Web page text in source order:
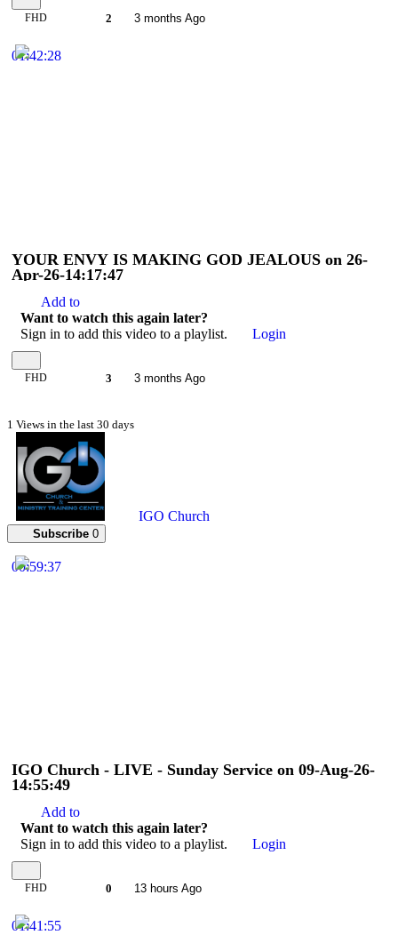
FHD 2 3 months Ago
01:42:28
YOUR ENVY IS MAKING GOD JEALOUS on 26-
Apr-26-14:17:47
Add to
Want to watch this again later?
Sign in to add this video to a playlist.
Login
FHD 3 3 months Ago
1 Views in the last 30 days
IGO Church
Subscribe 0
00:59:37
IGO Church - LIVE - Sunday Service on 09-Aug-26-
14:55:49
Add to
Want to watch this again later?
Sign in to add this video to a playlist.
Login
FHD 0 13 hours Ago
01:41:55